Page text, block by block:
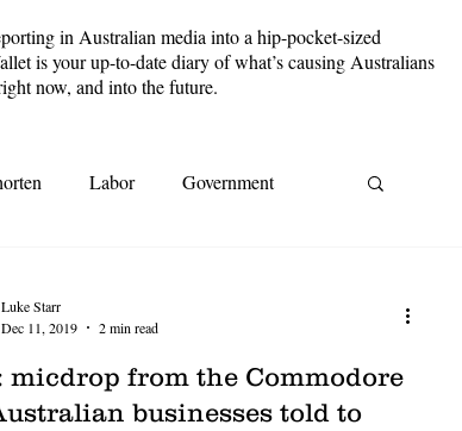
in Australian media into a hip-pocket-sized
is your up-to-date diary of what’s causing Australians
now, and into the future.
Labor Government
Australian Dream CoreLogic
Luke Starr
Dec 11, 2019
2 min read
micdrop from the Commodore
businesses told to